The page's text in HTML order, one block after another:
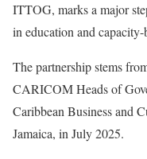
ITTOG, marks a major
in education and
The partnership stems
CARICOM Heads of
Caribbean Business and
Jamaica, in July 2025.